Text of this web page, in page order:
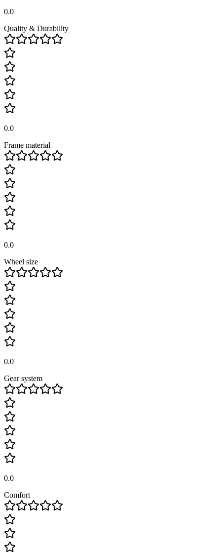
0.0
Quality & Durability
0.0
Frame material
0.0
Wheel size
0.0
Gear system
0.0
Comfort